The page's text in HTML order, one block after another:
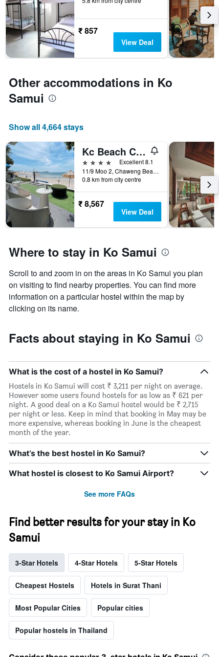
the
stay
The
chart
1
displaying
average
a
room
₹ 857
View Deal
Other accommodations in Ko
Samui
Show all 4,664 stays
Kc Beach Club & Pool Villas
4 stars
Excellent 8.1
11/9 Moo 2, Chaweng Beach, Ko Samui, Thailand
0.8 km from city centre
₹ 8,567
View Deal
Where to stay in Ko Samui
Scroll to and zoom in on the areas in Ko Samui you plan
on visiting to find nearby properties. You can find more
information on a particular hostel within the map by
clicking on its name.
Facts about staying in Ko Samui
What is the cost of a hostel in Ko Samui?
Hostels in Ko Samui will cost ₹ 3,211 per night on average.
However some users found hostels for as low as ₹ 621 per
night. A good deal on a Ko Samui hostel would be ₹ 2,715
per night or less. Keep in mind that booking in May may be
more expensive, whereas booking in June is the cheapest
month of the year.
What’s the best hostel in Ko Samui?
What hostel is closest to Ko Samui Airport?
See more FAQs
Find better results for your stay in Ko
Samui
3-Star Hotels 4-Star Hotels 5-Star Hotels
Cheapest Hostels Hotels in Surat Thani
Most Popular Cities Popular cities
Popular hostels in Thailand